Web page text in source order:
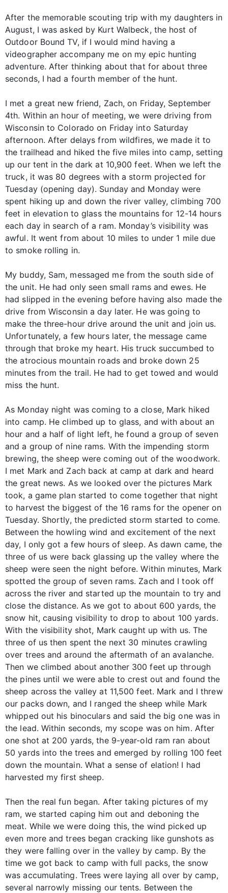
After the memorable scouting trip with my daughters in
August, I was asked by Kurt Walbeck, the host of
Outdoor Bound TV, if I would mind having a
videographer accompany me on my epic hunting
adventure. After thinking about that for about three
seconds, I had a fourth member of the hunt.
I met a great new friend, Zach, on Friday, September
4th. Within an hour of meeting, we were driving from
Wisconsin to Colorado on Friday into Saturday
afternoon. After delays from wildfires, we made it to
the trailhead and hiked the five miles into camp, setting
up our tent in the dark at 10,900 feet. When we left the
truck, it was 80 degrees with a storm projected for
Tuesday (opening day). Sunday and Monday were
spent hiking up and down the river valley, climbing 700
feet in elevation to glass the mountains for 12-14 hours
each day in search of a ram. Monday’s visibility was
awful. It went from about 10 miles to under 1 mile due
to smoke rolling in.
My buddy, Sam, messaged me from the south side of
the unit. He had only seen small rams and ewes. He
had slipped in the evening before having also made the
drive from Wisconsin a day later. He was going to
make the three-hour drive around the unit and join us.
Unfortunately, a few hours later, the message came
through that broke my heart. His truck succumbed to
the atrocious mountain roads and broke down 25
minutes from the trail. He had to get towed and would
miss the hunt.
As Monday night was coming to a close, Mark hiked
into camp. He climbed up to glass, and with about an
hour and a half of light left, he found a group of seven
and a group of nine rams. With the impending storm
brewing, the sheep were coming out of the woodwork.
I met Mark and Zach back at camp at dark and heard
the great news. As we looked over the pictures Mark
took, a game plan started to come together that night
to harvest the biggest of the 16 rams for the opener on
Tuesday. Shortly, the predicted storm started to come.
Between the howling wind and excitement of the next
day, I only got a few hours of sleep. As dawn came, the
three of us were back glassing up the valley where the
sheep were seen the night before. Within minutes, Mark
spotted the group of seven rams. Zach and I took off
across the river and started up the mountain to try and
close the distance. As we got to about 600 yards, the
snow hit, causing visibility to drop to about 100 yards.
With the visibility shot, Mark caught up with us. The
three of us then spent the next 30 minutes crawling
over trees and around the aftermath of an avalanche.
Then we climbed about another 300 feet up through
the pines until we were able to crest out and found the
sheep across the valley at 11,500 feet. Mark and I threw
our packs down, and I ranged the sheep while Mark
whipped out his binoculars and said the big one was in
the lead. Within seconds, my scope was on him. After
one shot at 200 yards, the 9-year-old ram ran about
50 yards into the trees and emerged by rolling 100 feet
down the mountain. What a sense of elation! I had
harvested my first sheep.
Then the real fun began. After taking pictures of my
ram, we started caping him out and deboning the
meat. While we were doing this, the wind picked up
even more and trees began cracking like gunshots as
they were falling over in the valley by camp. By the
time we got back to camp with full packs, the snow
was accumulating. Trees were laying all over by camp,
several narrowly missing our tents. Between the